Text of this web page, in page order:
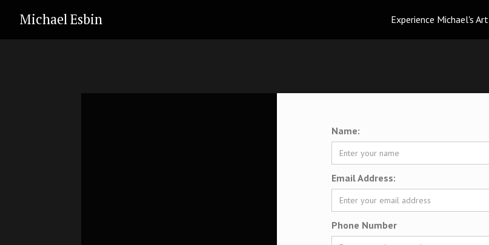
Michael Esbin Experience Michael's Art
Name:
Email Address:
Phone Number